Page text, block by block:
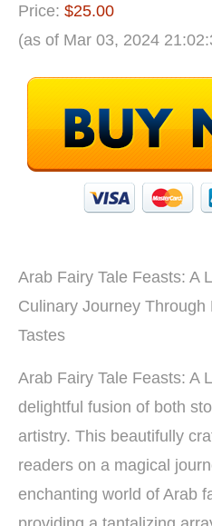
Price: $25.00
(as of Mar 03, 2024
Arab Fairy Tale Feasts: A
Culinary Journey Through
Tastes
Arab Fairy Tale Feasts: A
delightful fusion of both
artistry. This beautifully
readers on a magical
enchanting world of Arab